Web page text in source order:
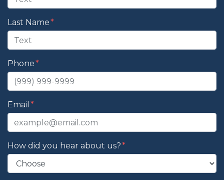
Last Name
Phone
Email
How did you hear about us?